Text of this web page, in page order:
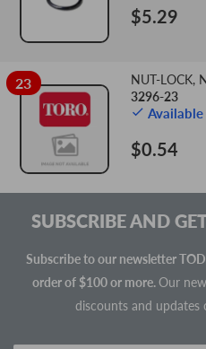
$5.29
23
NUT-LOCK,
3296-23
$0.54
SUBSCRIBE AND
Subscribe to our newsletter
order of $100 or more.Our
discounts and updates